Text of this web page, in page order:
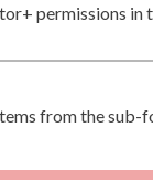
permissions in
from the sub-